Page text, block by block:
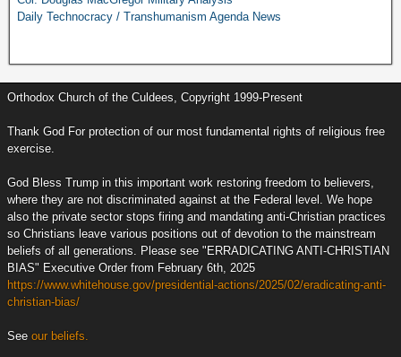
Daily Technocracy / Transhumanism Agenda News
Orthodox Church of the Culdees, Copyright 1999-Present
Thank God For protection of our most fundamental rights of religious free
exercise.
God Bless Trump in this important work restoring freedom to believers,
where they are not discriminated against at the Federal level. We hope
also the private sector stops firing and mandating anti-Christian practices
so Christians leave various positions out of devotion to the mainstream
beliefs of all generations. Please see "ERRADICATING ANTI-CHRISTIAN
BIAS" Executive Order from February 6th, 2025
https://www.whitehouse.gov/presidential-actions/2025/02/eradicating-anti-
christian-bias/
See our beliefs.